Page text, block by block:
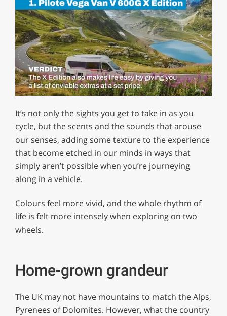
1
minute,
29
seconds
It’s not only the sights you get to take in as you
cycle, but the scents and the sounds that arouse
our senses, adding some texture to the experience
that become etched in our minds in ways that
simply aren’t possible when you’re journeying
along in a vehicle.
Colours feel more vivid, and the whole rhythm of
life is felt more intensely when exploring on two
wheels.
Home-grown grandeur
The UK may not have mountains to match the Alps,
Pyrenees of Dolomites. However, what the country